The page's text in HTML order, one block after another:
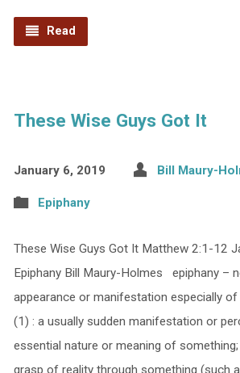
Read
These Wise Guys Got It
January 6, 2019 Bill Maury-
Epiphany
These Wise Guys Got It Matthew 2:1-12
Epiphany Bill Maury-Holmes epiphany –
appearance or manifestation especially of
(1) : a usually sudden manifestation or
essential nature or meaning of
grasp of reality through something (such